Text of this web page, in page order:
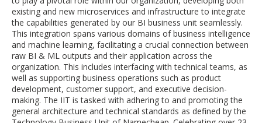
existing and new microservices and infrastructure to integrate
the capabilities generated by our BI business unit seamlessly.
This integration spans various domains of business intelligence
and machine learning, facilitating a crucial connection between
raw BI & ML outputs and their application across the
organization. This includes interfacing with technical teams, as
well as supporting business operations such as product
development, customer support, and executive decision-
making. The IIT is tasked with adhering to and promoting the
general architecture and technical standards as defined by the